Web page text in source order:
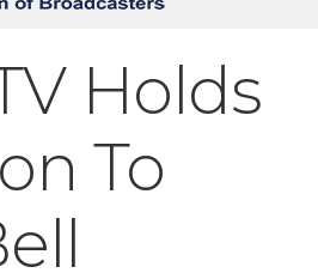
Holds
To